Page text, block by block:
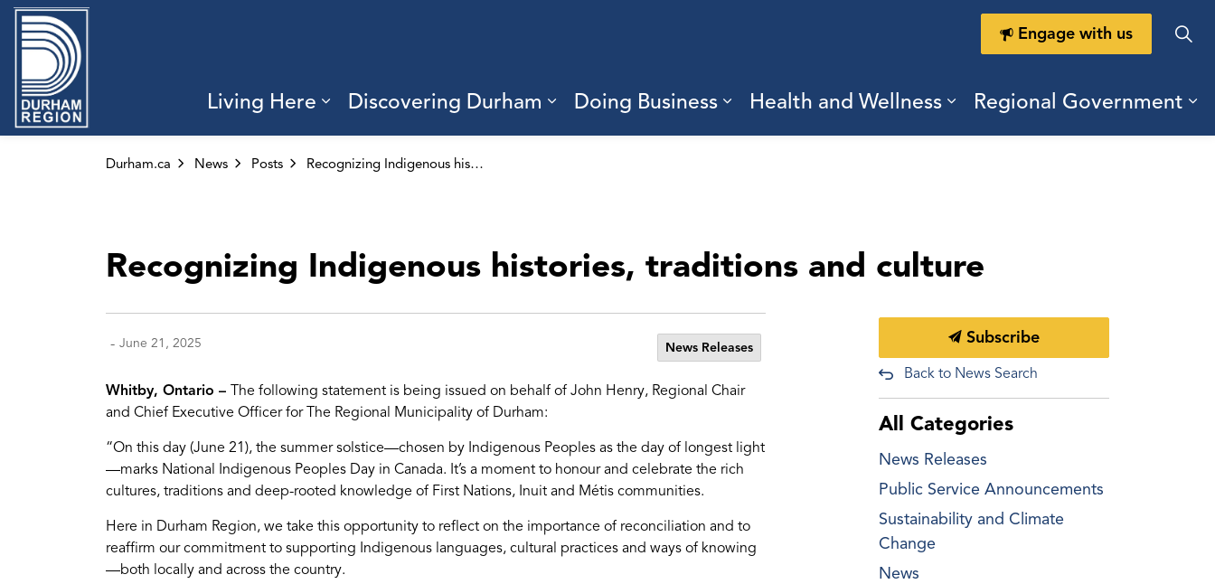
Living Here
Expand sub pages Living Here
Discovering Durham
Expand sub pages Discovering Durham
Doing Business
Expand sub pages Doing Business
Health and Wellness
Expand sub pages Health
Regional Government
Engage with us
Durham.ca News Posts Recognizing Indigenous histories, traditions and culture
Recognizing Indigenous histories, traditions and culture
- June 21, 2025 News Releases
Whitby, Ontario – The following statement is being issued on behalf of John Henry, Regional Chair
and Chief Executive Officer for The Regional Municipality of Durham:
“On this day (June 21), the summer solstice—chosen by Indigenous Peoples as the day of longest light
—marks National Indigenous Peoples Day in Canada. It’s a moment to honour and celebrate the rich
cultures, traditions and deep-rooted knowledge of First Nations, Inuit and Métis communities.
Here in Durham Region, we take this opportunity to reflect on the importance of reconciliation and to
reaffirm our commitment to supporting Indigenous languages, cultural practices and ways of knowing
—both locally and across the country.
Subscribe
Back to News Search
All Categories
News Releases
Public Service Announcements
Sustainability and Climate
Change
News